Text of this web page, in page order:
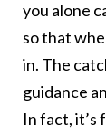
you alone
so that
in. The
guidance
In fact, it’s